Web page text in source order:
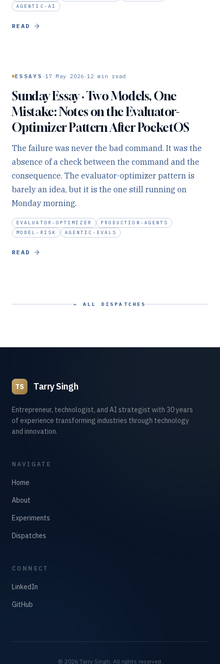
AGENTIC-AI
READ
ESSAYS ·17 May 2026 ·12 min read
Sunday Essay · Two Models, One
Mistake: Notes on the Evaluator-
Optimizer Pattern After PocketOS
The failure was never the bad command. It was the
absence of a check between the command and the
consequence. The evaluator-optimizer pattern is
barely an idea, but it is the one still running on
Monday morning.
EVALUATOR-OPTIMIZER
PRODUCTION-AGENTS
MODEL-RISK
AGENTIC-EVALS
READ
← ALL DISPATCHES
TS Tarry Singh
Entrepreneur, technologist, and AI strategist with 30 years
of experience transforming industries through technology
and innovation.
NAVIGATE
Home
About
Experiments
Dispatches
CONNECT
LinkedIn
GitHub
© 2026Tarry Singh. All rights reserved.